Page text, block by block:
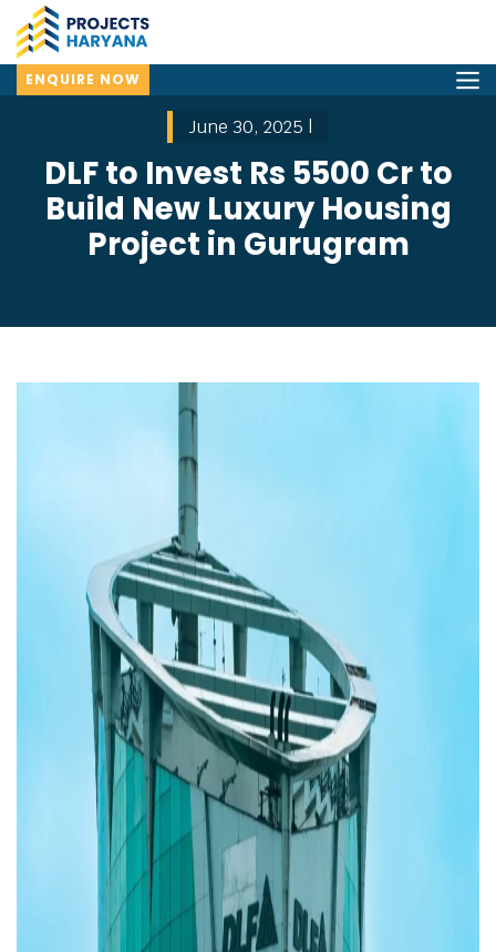
ENQUIRE NOW
June 30, 2025 |
DLF to Invest Rs 5500 Cr to
Build New Luxury Housing
Project in Gurugram